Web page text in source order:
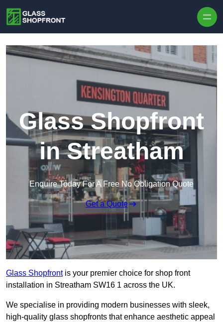
Glass Shopfront
in Streatham
Enquire Today For A Free No Obligation Quote
Get a Quote
Glass Shopfrontis your premier choice for shop front
installation in Streatham SW16 1 across the UK.
We specialise in providing modern businesses with sleek,
high-quality glass shopfronts that enhance aesthetic appeal